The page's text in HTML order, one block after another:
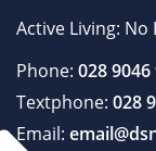
Active Living:
Phone: 028 9046
Textphone: 028
Email: